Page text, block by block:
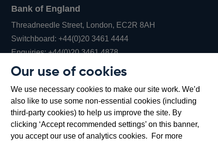
Our use of cookies
We use necessary cookies to make our site work. We’d
also like to use some non-essential cookies (including
third-party cookies) to help us improve the site. By
clicking ‘Accept recommended settings’ on this banner,
you accept our use of analytics cookies. For more
Bank of England
Threadneedle Street, London, EC2R 8AH
Switchboard:+44(0)20 3461 4444Opens
in
window
Enquiries:+44(0)20 3461 4878Opens
new
window
Bartholomew Lane, London, EC2R 8AH